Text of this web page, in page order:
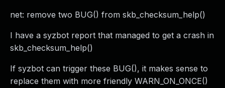
net: remove two BUG() from skb_checksum_help()
I have a syzbot report that managed to get a crash in
skb_checksum_help()
If syzbot can trigger these BUG(), it makes sense to
replace them with more friendly WARN_ON_ONCE()